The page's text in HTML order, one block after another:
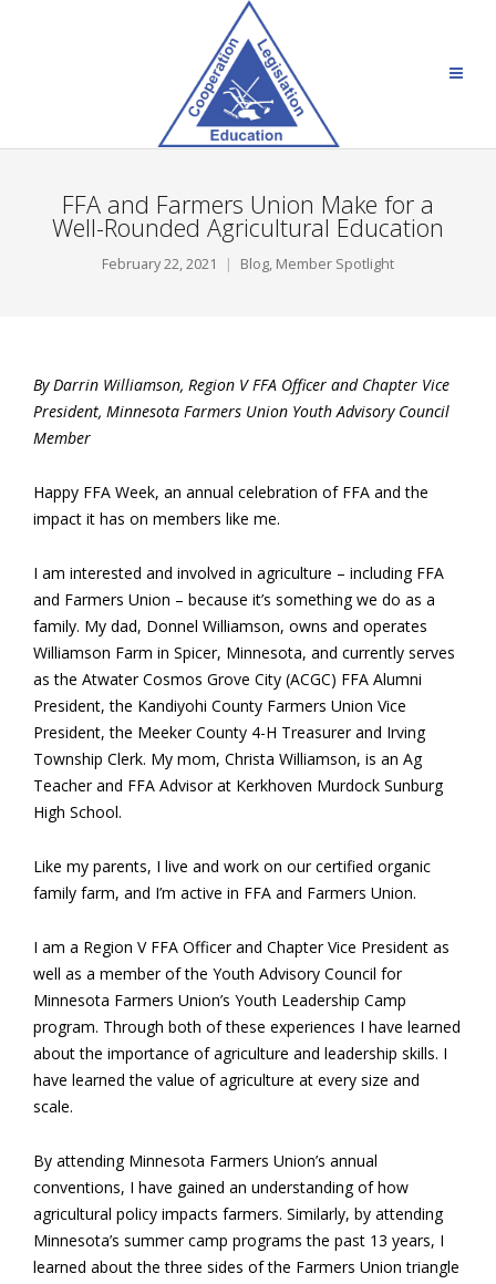
FFA and Farmers Union Make for a
Well-Rounded Agricultural Education
February 22, 2021 Blog, Member Spotlight
By Darrin Williamson, Region V FFA Officer and Chapter Vice
President, Minnesota Farmers Union Youth Advisory Council
Member
Happy FFA Week, an annual celebration of FFA and the
impact it has on members like me.
I am interested and involved in agriculture – including FFA
and Farmers Union – because it’s something we do as a
family. My dad, Donnel Williamson, owns and operates
Williamson Farm in Spicer, Minnesota, and currently serves
as the Atwater Cosmos Grove City (ACGC) FFA Alumni
President, the Kandiyohi County Farmers Union Vice
President, the Meeker County 4-H Treasurer and Irving
Township Clerk. My mom, Christa Williamson, is an Ag
Teacher and FFA Advisor at Kerkhoven Murdock Sunburg
High School.
Like my parents, I live and work on our certified organic
family farm, and I’m active in FFA and Farmers Union.
I am a Region V FFA Officer and Chapter Vice President as
well as a member of the Youth Advisory Council for
Minnesota Farmers Union’s Youth Leadership Camp
program. Through both of these experiences I have learned
about the importance of agriculture and leadership skills. I
have learned the value of agriculture at every size and
scale.
By attending Minnesota Farmers Union’s annual
conventions, I have gained an understanding of how
agricultural policy impacts farmers. Similarly, by attending
Minnesota’s summer camp programs the past 13 years, I
learned about the three sides of the Farmers Union triangle